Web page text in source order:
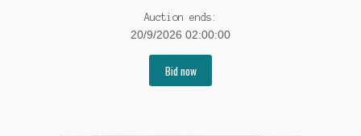
Auction ends:
20/9/2026 02:00:00
Bid now